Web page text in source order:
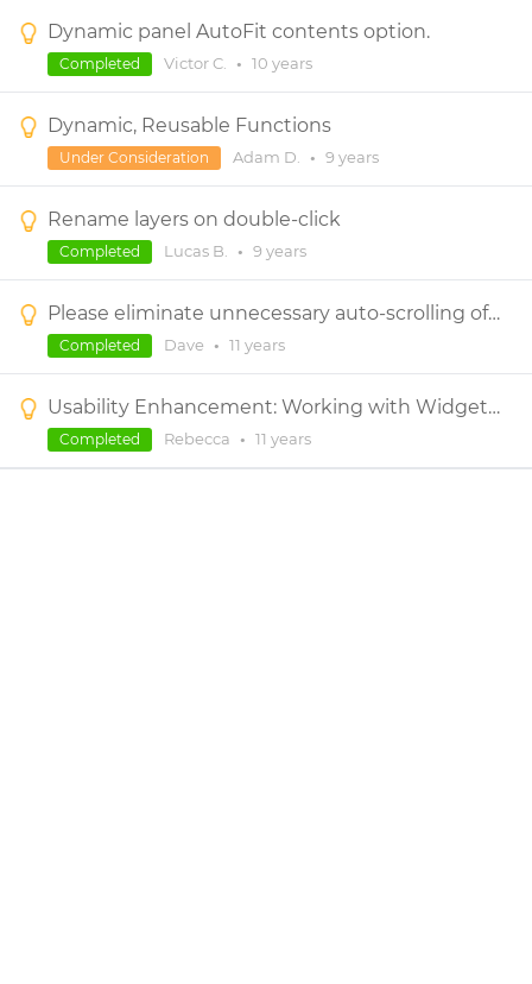
Dynamic panel AutoFit contents option.
Victor C. • 10 years
Completed
Dynamic, Reusable Functions
Adam D. • 9 years
Under Consideration
Rename layers on double-click
Lucas B. • 9 years
Completed
Please eliminate unnecessary auto-scrolling of the canvas (especially when moving components within dynamic panels)
Dave • 11 years
Completed
Usability Enhancement: Working with Widgets in Dynamic Panels with Scrollbars
Rebecca • 11 years
Completed